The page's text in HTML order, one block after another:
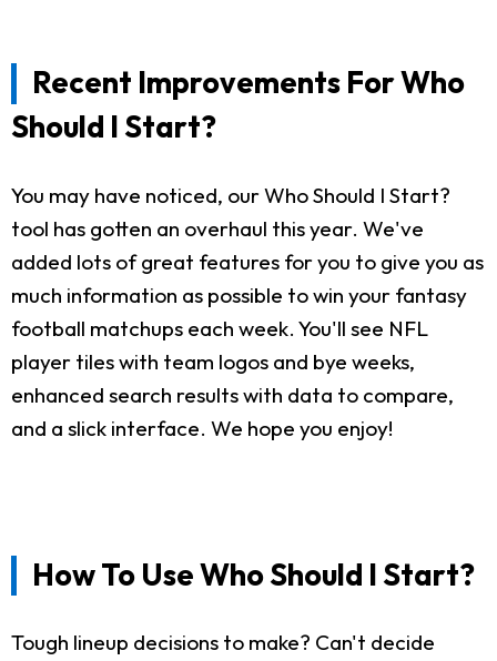
Recent Improvements For Who
Should I Start?
You may have noticed, our Who Should I Start?
tool has gotten an overhaul this year. We've
added lots of great features for you to give you as
much information as possible to win your fantasy
football matchups each week. You'll see NFL
player tiles with team logos and bye weeks,
enhanced search results with data to compare,
and a slick interface. We hope you enjoy!
How To Use Who Should I Start?
Tough lineup decisions to make? Can't decide